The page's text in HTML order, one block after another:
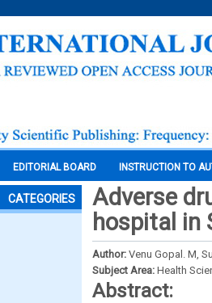
EDITORIAL BOARD INSTRUCTION TO
CATEGORIES
Adverse
hospital in
Author: Venu Gopal. M,
Subject Area: Health
Abstract: